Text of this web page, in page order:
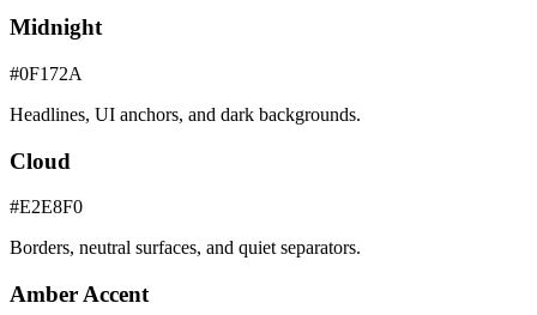
Midnight
#0F172A
Headlines, UI anchors, and dark backgrounds.
Cloud
#E2E8F0
Borders, neutral surfaces, and quiet separators.
Amber Accent